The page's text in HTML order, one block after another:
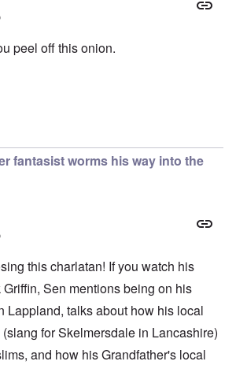
peel off this onion.
fantasist worms his way into the
this charlatan! If you watch his
Sen mentions being on his
Lappland, talks about how his local
for Skelmersdale in Lancashire)
and how his Grandfather's local